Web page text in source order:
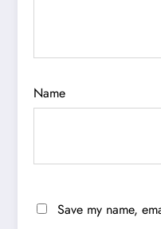
Name
Save my name,